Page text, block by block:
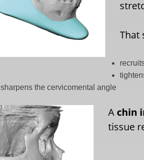
That
sharpens the cervicomental angle
A chin
tissue